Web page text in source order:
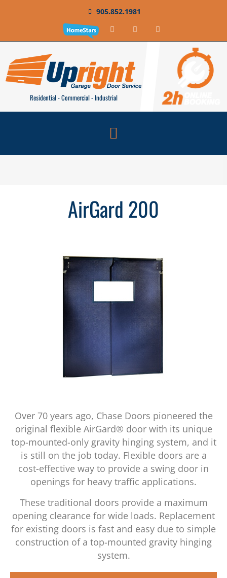
905.852.1981
Residential - Commercial - Industrial
AirGard 200
Over 70 years ago, Chase Doors pioneered the
original flexible AirGard® door with its unique
top-mounted-only gravity hinging system, and it
is still on the job today. Flexible doors are a
cost-effective way to provide a swing door in
openings for heavy traffic applications.
These traditional doors provide a maximum
opening clearance for wide loads. Replacement
for existing doors is fast and easy due to simple
construction of a top-mounted gravity hinging
system.